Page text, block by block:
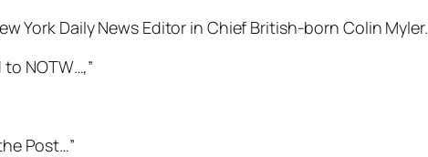
York Daily NewsEditor in Chief British-born Colin Myler.
NOTW…,”
Post…”